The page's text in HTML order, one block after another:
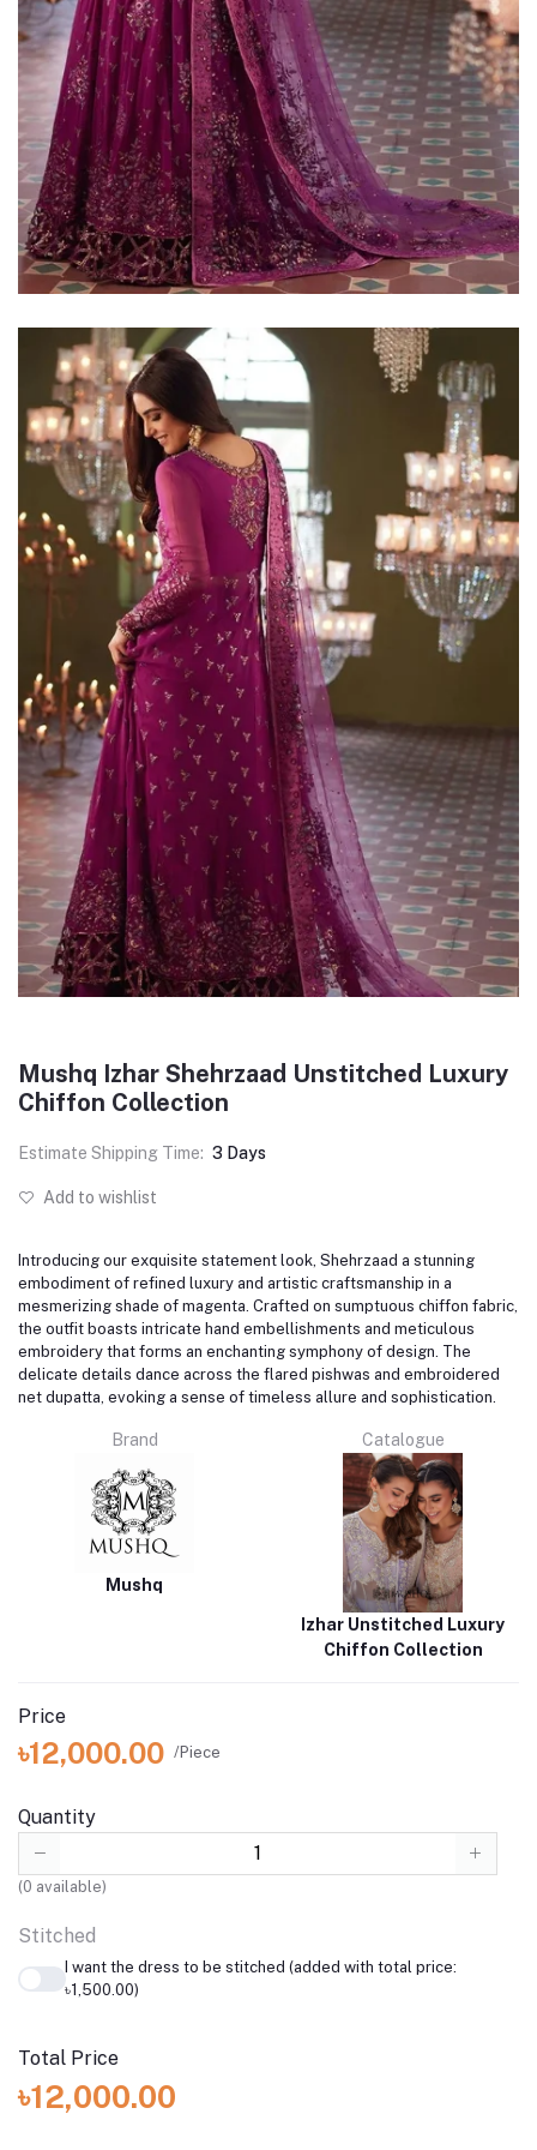
Mushq Izhar Shehrzaad Unstitched Luxury
Chiffon Collection
Estimate Shipping Time: 3 Days
Add to wishlist
Introducing our exquisite statement look, Shehrzaad a stunning
embodiment of refined luxury and artistic craftsmanship in a
mesmerizing shade of magenta. Crafted on sumptuous chiffon fabric,
the outfit boasts intricate hand embellishments and meticulous
embroidery that forms an enchanting symphony of design. The
delicate details dance across the flared pishwas and embroidered
net dupatta, evoking a sense of timeless allure and sophistication.
Brand
Mushq
Catalogue
Izhar Unstitched Luxury
Chiffon Collection
Price
৳12,000.00 /Piece
Quantity
(0 available)
Stitched
I want the dress to be stitched (added with total price:
৳1,500.00)
Total Price
৳12,000.00